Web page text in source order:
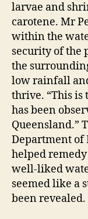
larvae and
carotene. Mr
within the
security of the
the
low rainfall
thrive. “This
has been
Queensland.”
Department of
helped
well-liked
seemed like a
been revealed.